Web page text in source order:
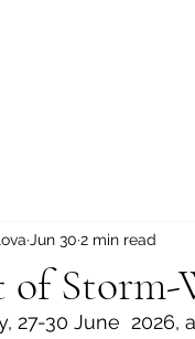
of
Jun 30 2 min read
27-30 June  2026,